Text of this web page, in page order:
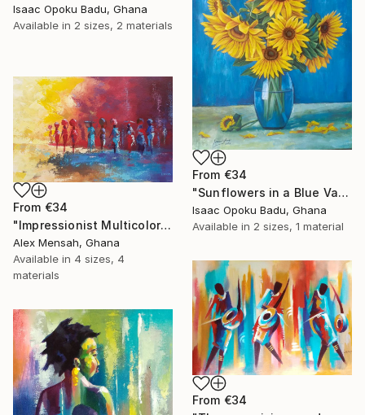
Isaac Opoku Badu, Ghana
Available in 2 sizes, 2 materials
From €34
"Sunflowers in a Blue Vase" Print
Isaac Opoku Badu, Ghana
Available in 2 sizes, 1 material
From €34
"Impressionist Multicolored painting of African women" Print
Alex Mensah, Ghana
Available in 4 sizes, 4
materials
From €34